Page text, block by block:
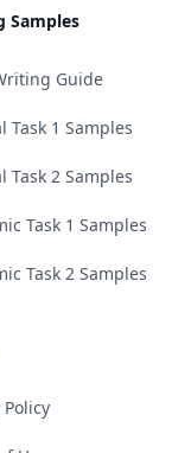
Samples
Guide
Task 1 Samples
Task 2 Samples
Task 1 Samples
Task 2 Samples
Policy